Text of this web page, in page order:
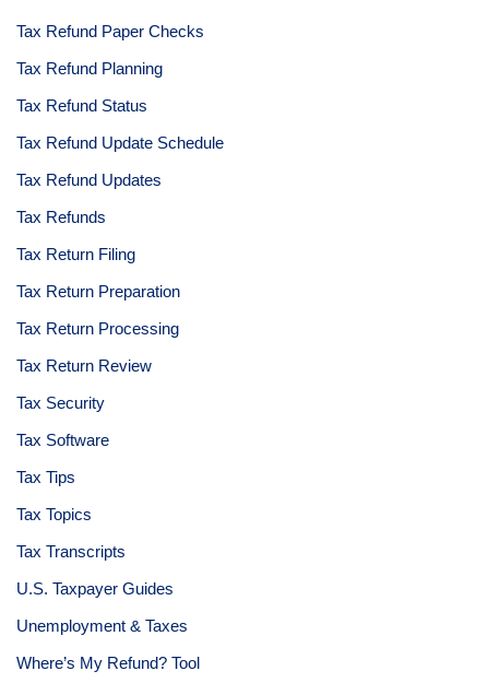
Tax Refund Paper Checks
Tax Refund Planning
Tax Refund Status
Tax Refund Update Schedule
Tax Refund Updates
Tax Refunds
Tax Return Filing
Tax Return Preparation
Tax Return Processing
Tax Return Review
Tax Security
Tax Software
Tax Tips
Tax Topics
Tax Transcripts
U.S. Taxpayer Guides
Unemployment & Taxes
Where’s My Refund? Tool